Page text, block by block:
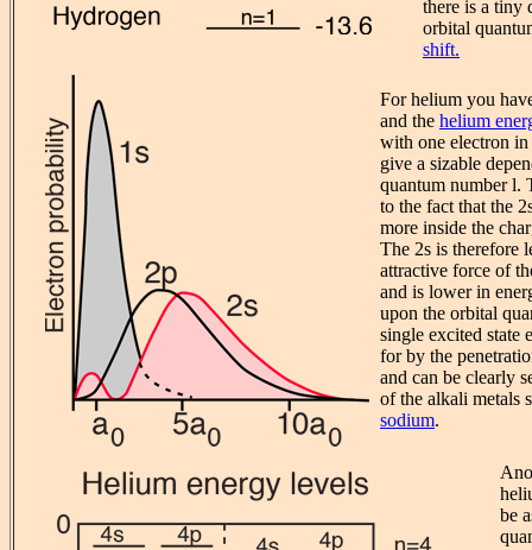
there is a tiny
orbital
shift.
For helium you
and the helium
with one electron in
give a sizable
quantum number l.
to the fact that the
more inside the
The 2s is therefore
attractive force of
and is lower in
upon the orbital
single excited state
for by the
and can be clearly
of the alkali metals
sodium.
be